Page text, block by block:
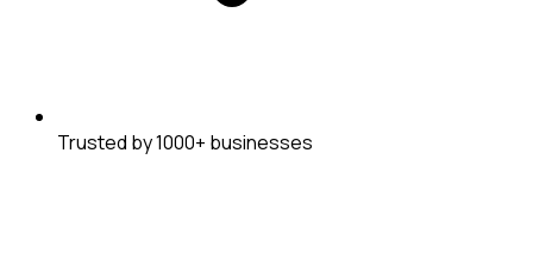
Trusted by 1000+ businesses